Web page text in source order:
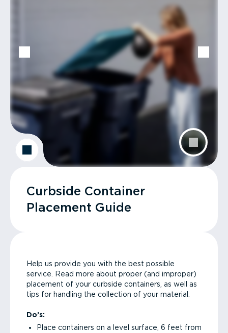
Curbside Container
Placement Guide
Help us provide you with the best possible
service. Read more about proper (and improper)
placement of your curbside containers, as well as
tips for handling the collection of your material.
Do’s:
Place containers on a level surface, 6 feet from